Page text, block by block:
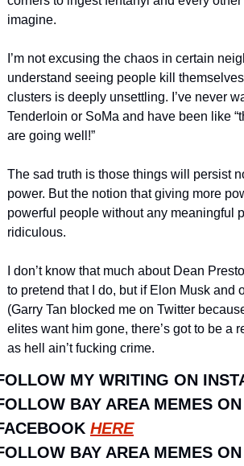
imagine.
I’m not excusing the chaos in certain
understand seeing people kill
clusters is deeply unsettling. I’ve never
Tenderloin or SoMa and have been like
are going well!”
The sad truth is those things will persist
power. But the notion that giving more
powerful people without any meaningful
ridiculous.
I don’t know that much about Dean
to pretend that I do, but if Elon Musk and
(Garry Tan blocked me on Twitter
elites want him gone, there’s got to be a
as hell ain’t fucking crime.
MY WRITING ON
BAY AREA MEMES ON
HERE
BAY AREA MEMES ON